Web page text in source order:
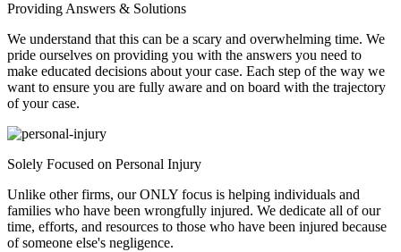
Providing Answers & Solutions
We understand that this can be a scary and overwhelming time. We
pride ourselves on providing you with the answers you need to
make educated decisions about your case. Each step of the way we
want to ensure you are fully aware and on board with the trajectory
of your case.
Solely Focused on Personal Injury
Unlike other firms, our ONLY focus is helping individuals and
families who have been wrongfully injured. We dedicate all of our
time, efforts, and resources to those who have been injured because
of someone else's negligence.